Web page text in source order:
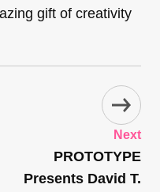
gift of creativity
Next
PROTOTYPE
Presents David T.